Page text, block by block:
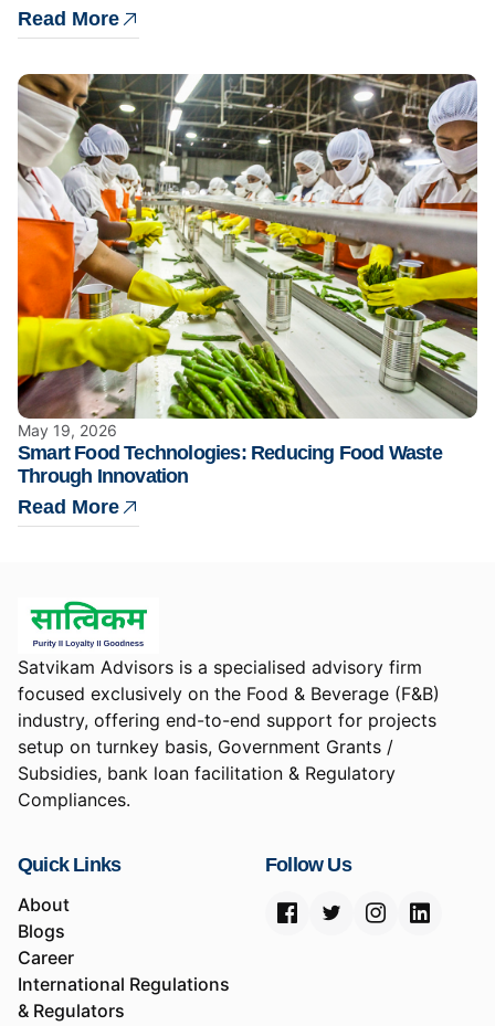
Read More
May 19, 2026
Smart Food Technologies: Reducing Food Waste
Through Innovation
Read More
Satvikam Advisors is a specialised advisory firm
focused exclusively on the Food & Beverage (F&B)
industry, offering end-to-end support for projects
setup on turnkey basis, Government Grants /
Subsidies, bank loan facilitation & Regulatory
Compliances.
Quick Links
About
Blogs
Career
International Regulations
& Regulators
Follow Us